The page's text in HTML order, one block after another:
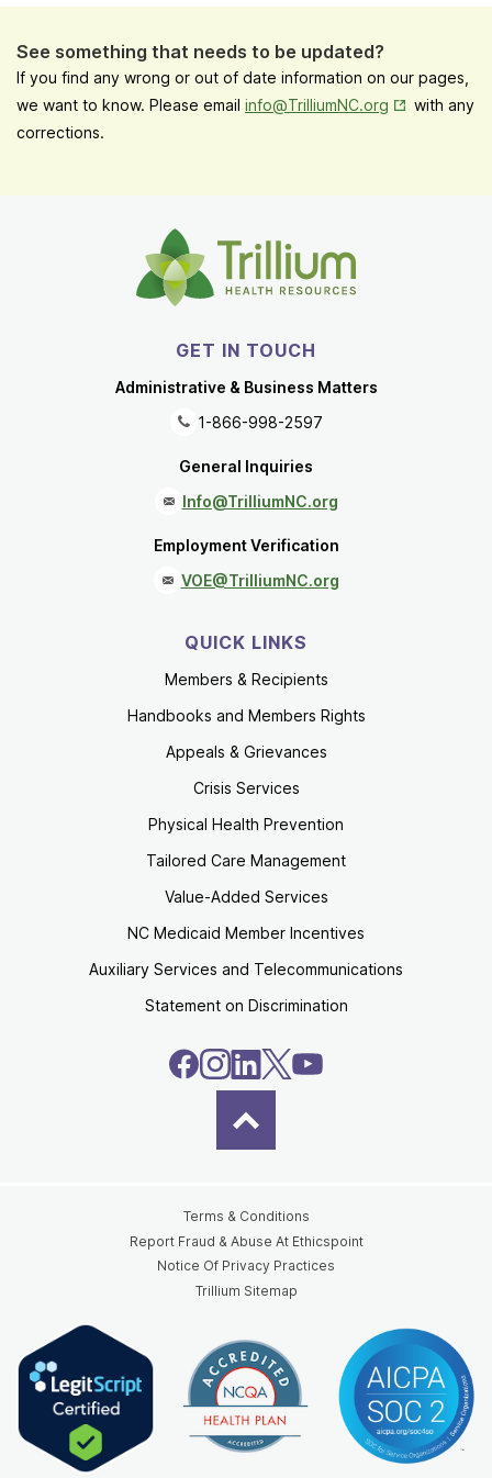
See something that needs to be updated?
If you find any wrong or out of date information on our pages,
we want to know. Please email info@TrilliumNC.org Opens in
with any
corrections.
GET IN TOUCH
Administrative & Business Matters
1-866-998-2597
General Inquiries
Info@TrilliumNC.org
Employment Verification
VOE@TrilliumNC.org
QUICK LINKS
Members & Recipients
Handbooks and Members Rights
Appeals & Grievances
Crisis Services
Physical Health Prevention
Tailored Care Management
Value-Added Services
NC Medicaid Member Incentives
Auxiliary Services and Telecommunications
Statement on Discrimination
Terms & Conditions
Report Fraud & Abuse At Ethicspoint
Notice Of Privacy Practices
Trillium Sitemap